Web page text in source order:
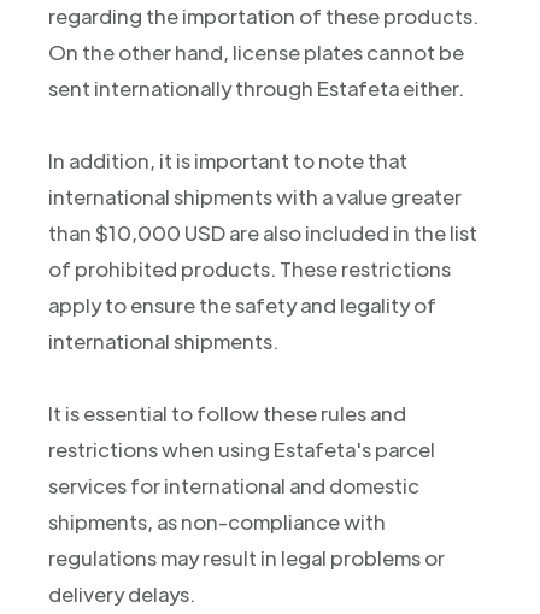
regarding the importation of these products.
On the other hand, license plates cannot be
sent internationally through Estafeta either.
In addition, it is important to note that
international shipments with a value greater
than $10,000 USD are also included in the list
of prohibited products. These restrictions
apply to ensure the safety and legality of
international shipments.
It is essential to follow these rules and
restrictions when using Estafeta's parcel
services for international and domestic
shipments, as non-compliance with
regulations may result in legal problems or
delivery delays.